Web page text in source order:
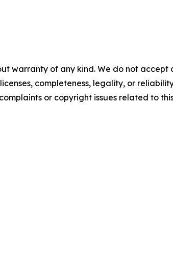
warranty of any kind. We do not accept
completeness, legality, or
or copyright issues related to